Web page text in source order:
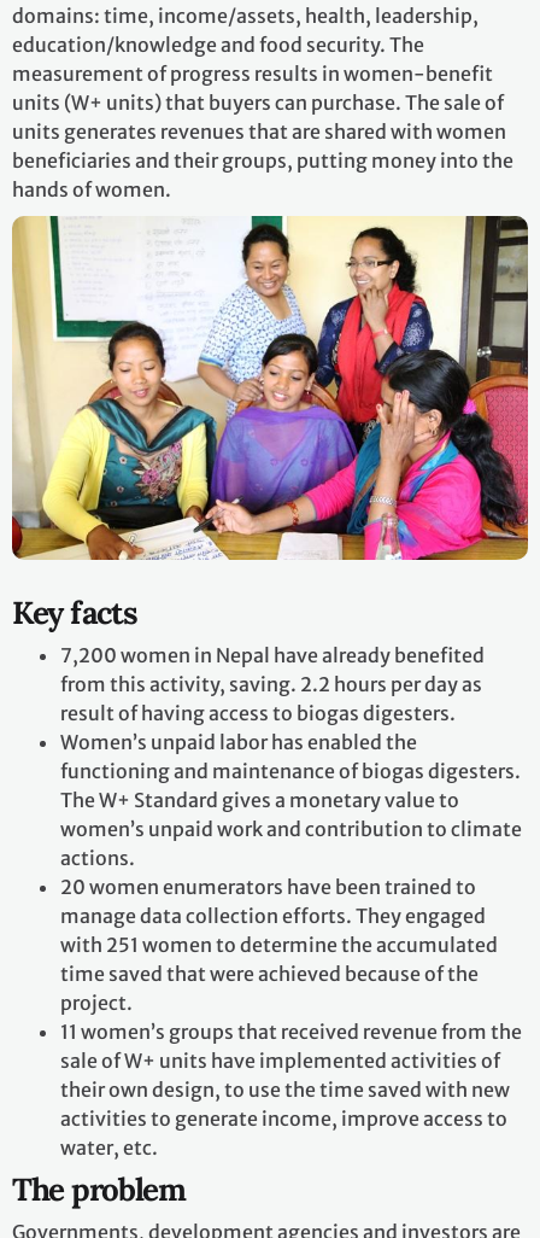
domains: time, income/assets, health, leadership,
education/knowledge and food security. The
measurement of progress results in women-benefit
units (W+ units) that buyers can purchase. The sale of
units generates revenues that are shared with women
beneficiaries and their groups, putting money into the
hands of women.
Key facts
7,200 women in Nepal have already benefited
from this activity, saving. 2.2 hours per day as
result of having access to biogas digesters.
Women’s unpaid labor has enabled the
functioning and maintenance of biogas digesters.
The W+ Standard gives a monetary value to
women’s unpaid work and contribution to climate
actions.
20 women enumerators have been trained to
manage data collection efforts. They engaged
with 251 women to determine the accumulated
time saved that were achieved because of the
project.
11 women’s groups that received revenue from the
sale of W+ units have implemented activities of
their own design, to use the time saved with new
activities to generate income, improve access to
water, etc.
The problem
Governments, development agencies and investors are